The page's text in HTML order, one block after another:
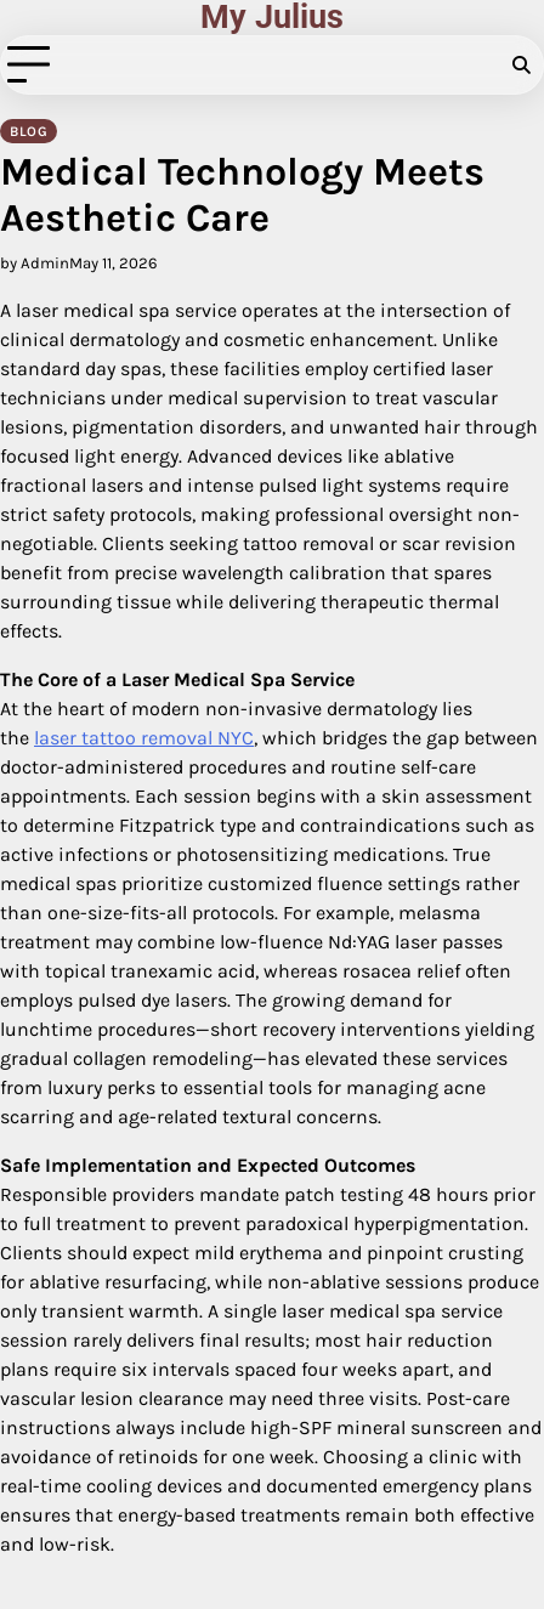
to
content
My Julius
BLOG
Medical Technology Meets
Aesthetic Care
by AdminMay 11, 2026
A laser medical spa service operates at the intersection of
clinical dermatology and cosmetic enhancement. Unlike
standard day spas, these facilities employ certified laser
technicians under medical supervision to treat vascular
lesions, pigmentation disorders, and unwanted hair through
focused light energy. Advanced devices like ablative
fractional lasers and intense pulsed light systems require
strict safety protocols, making professional oversight non-
negotiable. Clients seeking tattoo removal or scar revision
benefit from precise wavelength calibration that spares
surrounding tissue while delivering therapeutic thermal
effects.
The Core of a Laser Medical Spa Service
At the heart of modern non-invasive dermatology lies
the laser tattoo removal NYC, which bridges the gap between
doctor-administered procedures and routine self-care
appointments. Each session begins with a skin assessment
to determine Fitzpatrick type and contraindications such as
active infections or photosensitizing medications. True
medical spas prioritize customized fluence settings rather
than one-size-fits-all protocols. For example, melasma
treatment may combine low-fluence Nd:YAG laser passes
with topical tranexamic acid, whereas rosacea relief often
employs pulsed dye lasers. The growing demand for
lunchtime procedures—short recovery interventions yielding
gradual collagen remodeling—has elevated these services
from luxury perks to essential tools for managing acne
scarring and age-related textural concerns.
Safe Implementation and Expected Outcomes
Responsible providers mandate patch testing 48 hours prior
to full treatment to prevent paradoxical hyperpigmentation.
Clients should expect mild erythema and pinpoint crusting
for ablative resurfacing, while non-ablative sessions produce
only transient warmth. A single laser medical spa service
session rarely delivers final results; most hair reduction
plans require six intervals spaced four weeks apart, and
vascular lesion clearance may need three visits. Post-care
instructions always include high-SPF mineral sunscreen and
avoidance of retinoids for one week. Choosing a clinic with
real-time cooling devices and documented emergency plans
ensures that energy-based treatments remain both effective
and low-risk.